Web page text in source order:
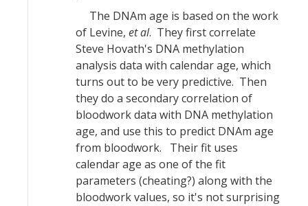
The DNAm age is based on the work
of Levine, et al. They first correlate
Steve Hovath's DNA methylation
analysis data with calendar age, which
turns out to be very predictive. Then
they do a secondary correlation of
bloodwork data with DNA methylation
age, and use this to predict DNAm age
from bloodwork. Their fit uses
calendar age as one of the fit
parameters (cheating?) along with the
bloodwork values, so it's not surprising